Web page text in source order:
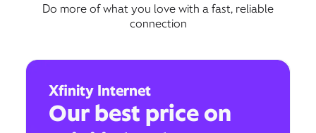
Do more of what you love with a fast, reliable
connection
Xfinity Internet
Our best price on